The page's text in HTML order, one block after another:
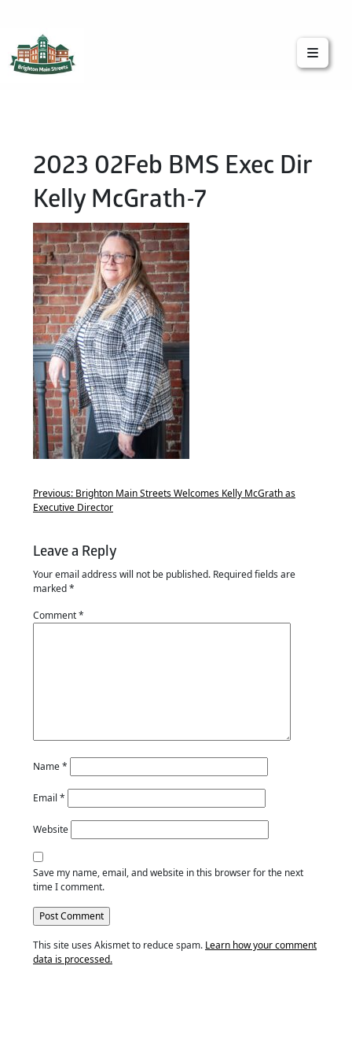
2023 02Feb BMS Exec Dir
Kelly McGrath-7
Previous: Brighton Main Streets Welcomes Kelly McGrath as
Executive Director
Leave a Reply
Your email address will not be published. Required fields are
marked*
Comment*
Name*
Email *
Website
Save my name, email, and website in this browser for the next
time I comment.
This site uses Akismet to reduce spam. Learn how your comment
data is processed.